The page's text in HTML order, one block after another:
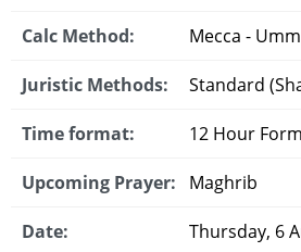
Calc Method: Mecca -
Juristic Methods: Standard
Time format: 12 Hour
Upcoming Prayer: Maghrib
Date: Thursday, 6